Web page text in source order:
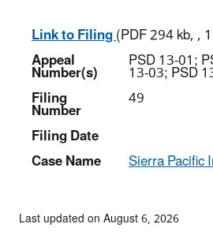
Link to Filing(PDF 294 kb, ,
Appeal
Number(s) PSD 13-01;
13-03; PSD
Filing
Number
49
Filing Date
Case Name
Sierra Pacific
Last updated on August 6, 2026